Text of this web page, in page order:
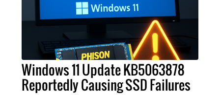
Windows 11 Update KB5063878
Reportedly Causing SSD Failures